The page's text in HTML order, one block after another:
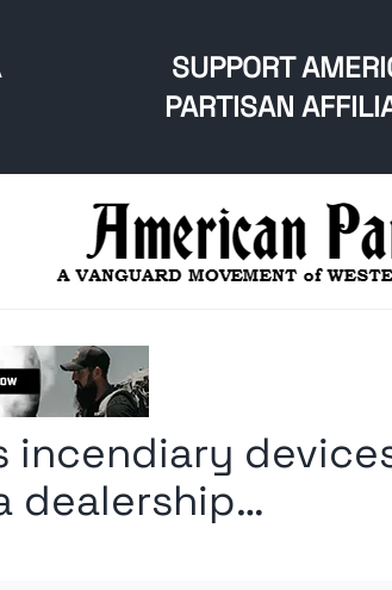
SUPPORT
PARTISAN
incendiary
dealership…